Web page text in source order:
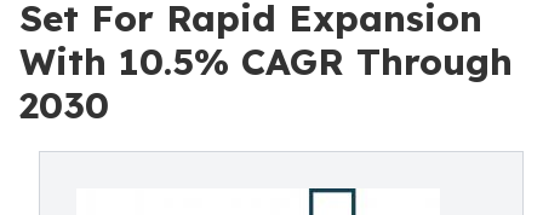
Set For Rapid Expansion
With 10.5% CAGR Through
2030